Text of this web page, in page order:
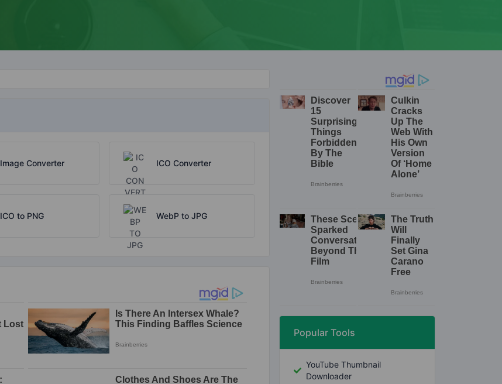
Image Converter ICO Converter
ICO to PNG WebP to JPG
Popular Tools
YouTube Thumbnail
Downloader